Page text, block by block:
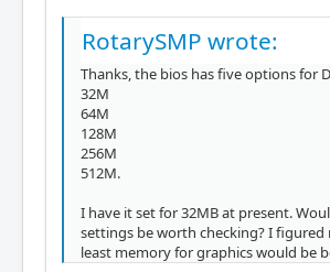
RotarySMP wrote:
Thanks, the bios has five options for
32M
64M
128M
256M
512M.
I have it set for 32MB at present.
settings be worth checking? I figured
least memory for graphics would be